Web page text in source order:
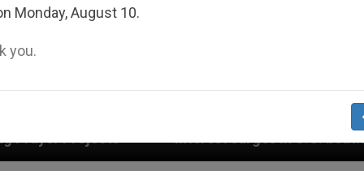
Interest surges in U.S. beatification of Georgia
Monday, August 10.
you.